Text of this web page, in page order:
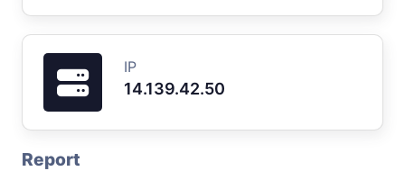
IP
14.139.42.50
Report